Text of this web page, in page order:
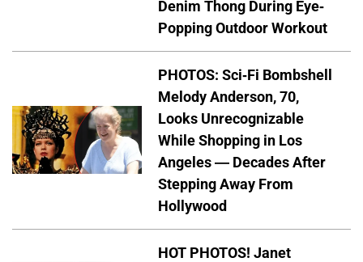
Denim Thong During Eye-
Popping Outdoor Workout
PHOTOS: Sci-Fi Bombshell
Melody Anderson, 70,
Looks Unrecognizable
While Shopping in Los
Angeles — Decades After
Stepping Away From
Hollywood
HOT PHOTOS! Janet